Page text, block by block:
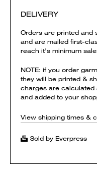
DELIVERY
Orders are printed and
and are mailed first-
reach it's minimum
NOTE: if you order
they will be printed &
charges are calculated
and added to your
View shipping times &
Sold by Everpress